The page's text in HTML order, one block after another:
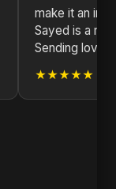
make it an
Sayed is a
Sending love
★★★★★